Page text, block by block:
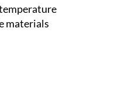
materials